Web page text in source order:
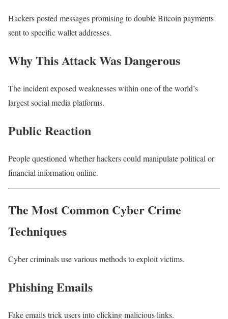
Hackers posted messages promising to double Bitcoin payments
sent to specific wallet addresses.
Why This Attack Was Dangerous
The incident exposed weaknesses within one of the world’s
largest social media platforms.
Public Reaction
People questioned whether hackers could manipulate political or
financial information online.
The Most Common Cyber Crime
Techniques
Cyber criminals use various methods to exploit victims.
Phishing Emails
Fake emails trick users into clicking malicious links.